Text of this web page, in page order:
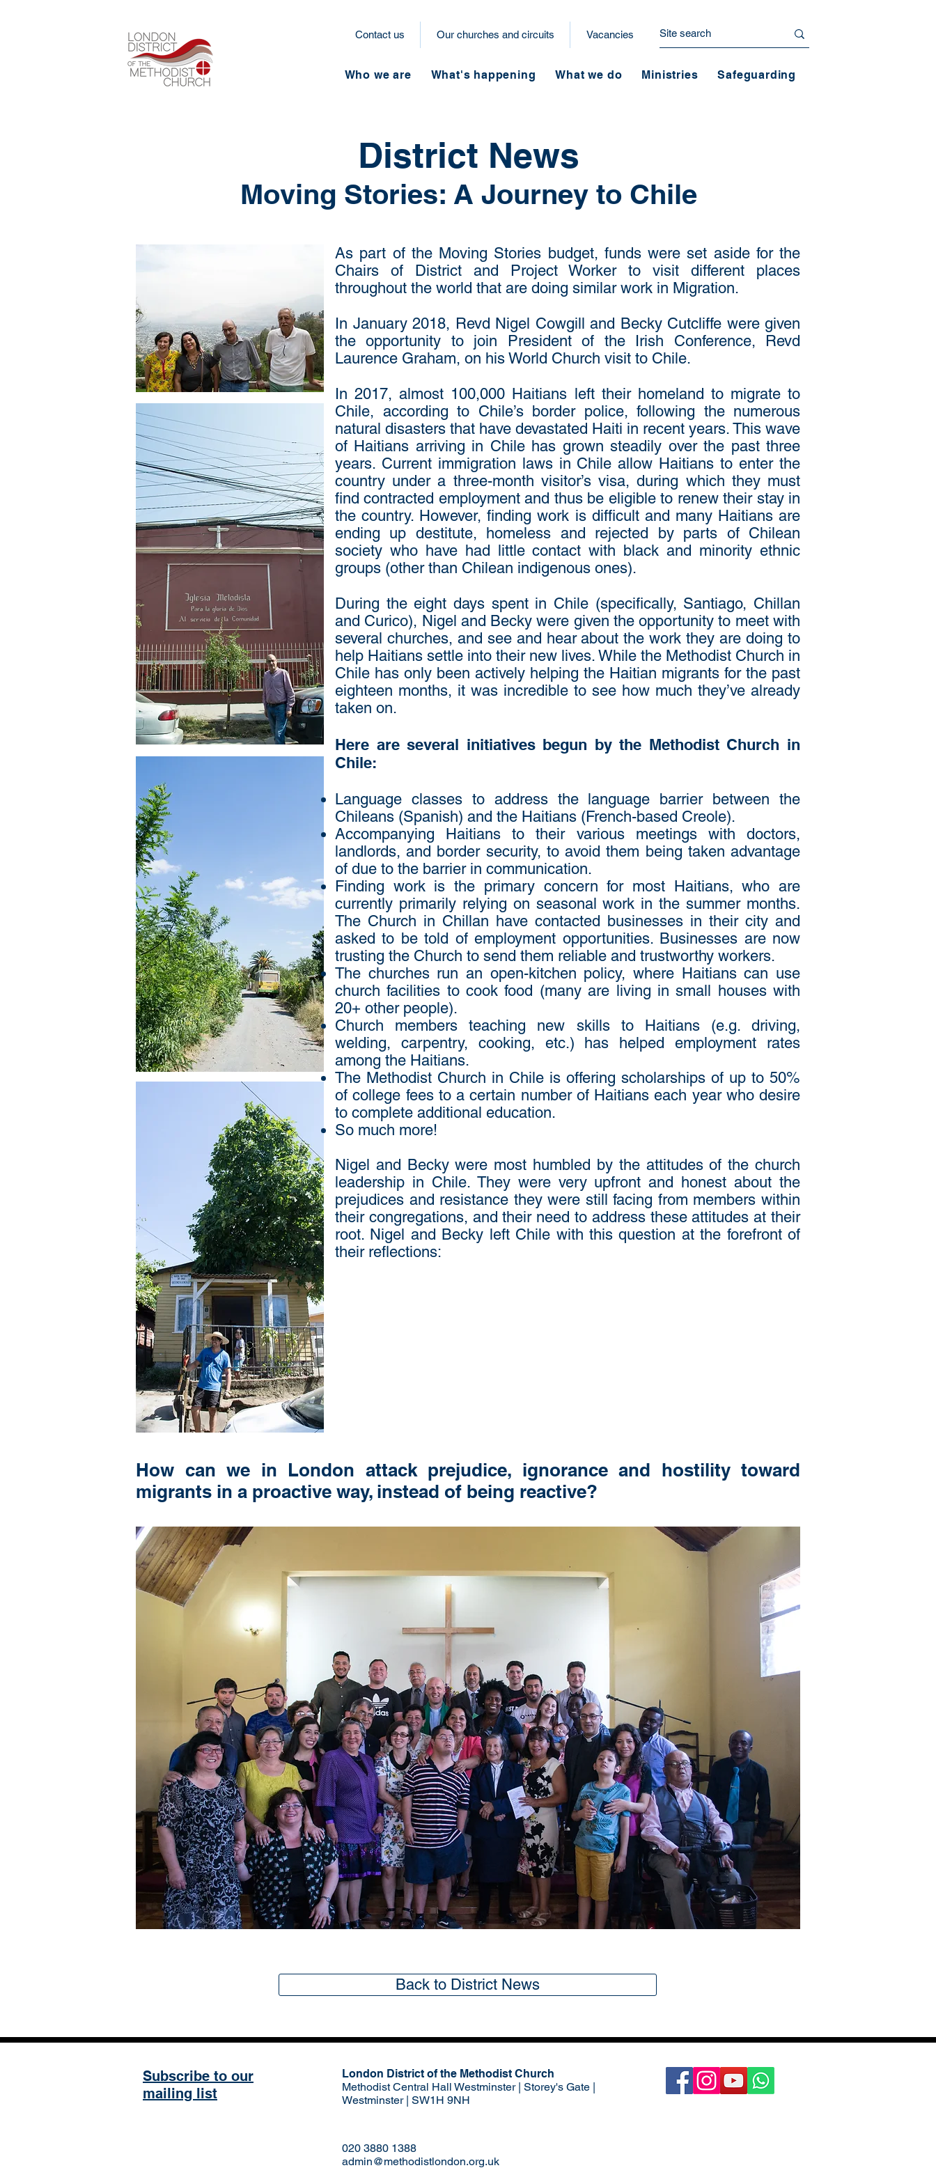
Contact us Our churches and circuits Vacancies
Who we are What's happening What we do Ministries Safeguarding
District News
Moving Stories: A Journey to Chile
As part of the Moving Stories budget, funds were set aside for the
Chairs of District and Project Worker to visit different places
throughout the world that are doing similar work in Migration.
In January 2018, Revd Nigel Cowgill and Becky Cutcliffe were given
the opportunity to join President of the Irish Conference, Revd
Laurence Graham, on his World Church visit to Chile.
In 2017, almost 100,000 Haitians left their homeland to migrate to
Chile, according to Chile’s border police, following the numerous
natural disasters that have devastated Haiti in recent years. This wave
of Haitians arriving in Chile has grown steadily over the past three
years. Current immigration laws in Chile allow Haitians to enter the
country under a three-month visitor’s visa, during which they must
find contracted employment and thus be eligible to renew their stay in
the country. However, finding work is difficult and many Haitians are
ending up destitute, homeless and rejected by parts of Chilean
society who have had little contact with black and minority ethnic
groups (other than Chilean indigenous ones).
During the eight days spent in Chile (specifically, Santiago, Chillan
and Curico), Nigel and Becky were given the opportunity to meet with
several churches, and see and hear about the work they are doing to
help Haitians settle into their new lives. While the Methodist Church in
Chile has only been actively helping the Haitian migrants for the past
eighteen months, it was incredible to see how much they’ve already
taken on.
Here are several initiatives begun by the Methodist Church in
Chile:
Language classes to address the language barrier between the
Chileans (Spanish) and the Haitians (French-based Creole).
Accompanying Haitians to their various meetings with doctors,
landlords, and border security, to avoid them being taken advantage
of due to the barrier in communication.
Finding work is the primary concern for most Haitians, who are
currently primarily relying on seasonal work in the summer months.
The Church in Chillan have contacted businesses in their city and
asked to be told of employment opportunities. Businesses are now
trusting the Church to send them reliable and trustworthy workers.
The churches run an open-kitchen policy, where Haitians can use
church facilities to cook food (many are living in small houses with
20+ other people).
Church members teaching new skills to Haitians (e.g. driving,
welding, carpentry, cooking, etc.) has helped employment rates
among the Haitians.
The Methodist Church in Chile is offering scholarships of up to 50%
of college fees to a certain number of Haitians each year who desire
to complete additional education.
So much more!
Nigel and Becky were most humbled by the attitudes of the church
leadership in Chile. They were very upfront and honest about the
prejudices and resistance they were still facing from members within
their congregations, and their need to address these attitudes at their
root. Nigel and Becky left Chile with this question at the forefront of
their reflections:
How can we in London attack prejudice, ignorance and hostility toward
migrants in a proactive way, instead of being reactive?
Back to District News
Subscribe to our
mailing list
London District of the Methodist Church
Methodist Central Hall Westminster | Storey's Gate |
Westminster | SW1H 9NH
020 3880 1388
admin@methodistlondon.org.uk